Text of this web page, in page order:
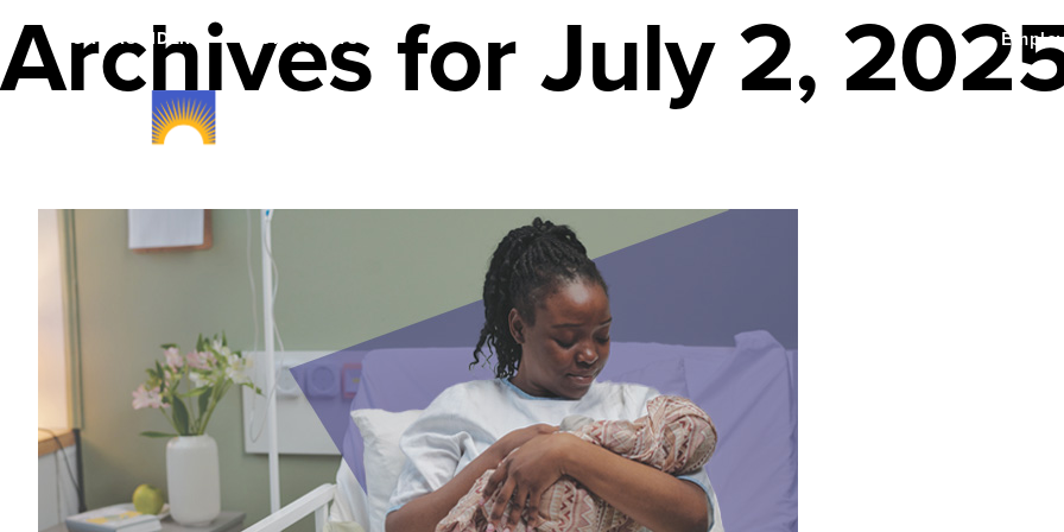
FOR PROVIDERS FOR AGENTS
About Us
Archives for July 2,